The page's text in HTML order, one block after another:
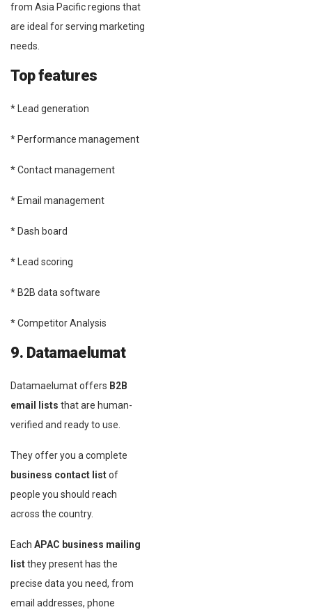
from Asia Pacific regions that
are ideal for serving marketing
needs.
Top features
* Lead generation
* Performance management
* Contact management
* Email management
* Dash board
* Lead scoring
* B2B data software
* Competitor Analysis
9. Datamaelumat
Datamaelumat offers B2B
email lists that are human-
verified and ready to use.
They offer you a complete
business contact listof
people you should reach
across the country.
Each APAC business mailing
listthey present has the
precise data you need, from
email addresses, phone